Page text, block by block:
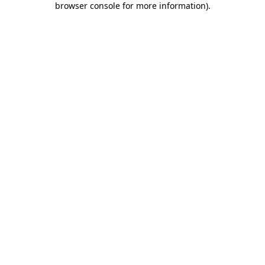
browser console for more information).